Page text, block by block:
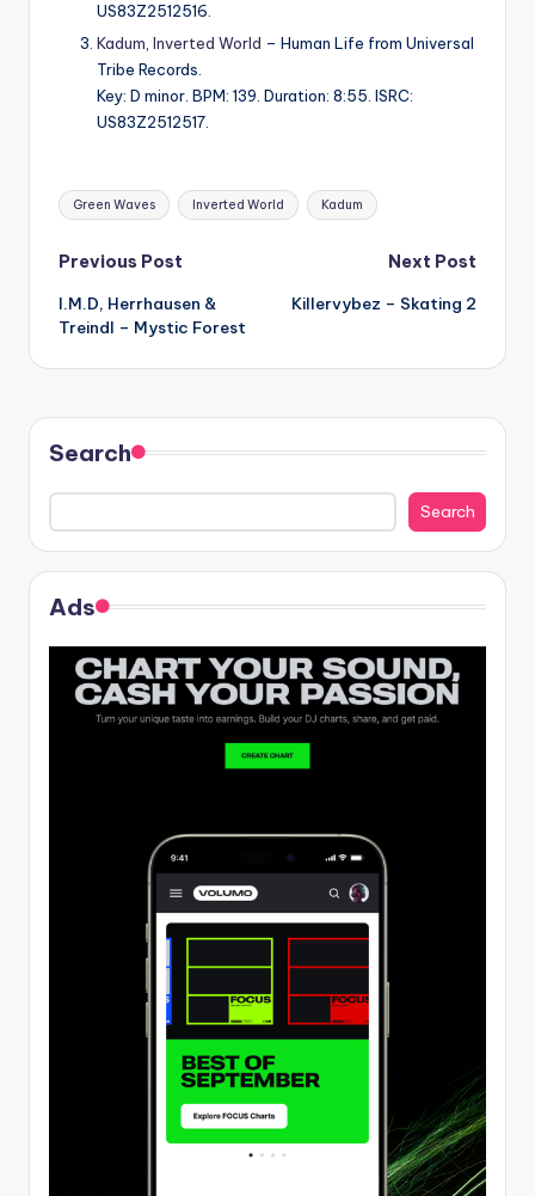
US83Z2512516.
Kadum Inverted World – Human Life from Universal
Tribe Records.
Key: D minor. BPM: 139. Duration: 8:55. ISRC:
US83Z2512517.
Tags:
Green Waves Inverted World Kadum
Post
navigation
Previous Post
I.M.D, Herrhausen &
Treindl – Mystic Forest
Next Post
Killervybez – Skating 2
Search
Search
Ads